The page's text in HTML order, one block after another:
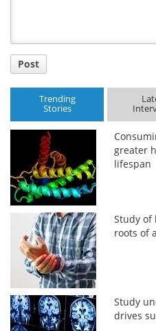
Post
Trending
Stories
greater
lifespan
Study of
roots of
Study
drives